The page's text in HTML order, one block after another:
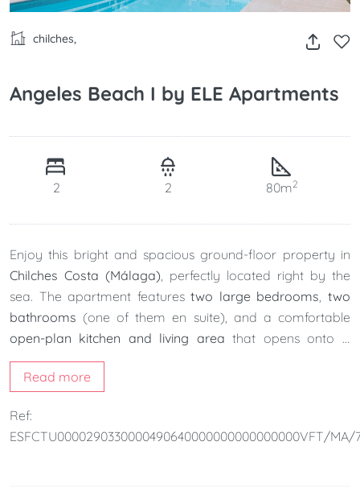
chilches,
Angeles Beach I by ELE Apartments
2 2 80m2
Enjoy this bright and spacious ground-floor property in
Chilches Costa (Málaga), perfectly located right by the
sea. The apartment features two large bedrooms, two
bathrooms (one of them en suite), and a comfortable
open-plan kitchen and living area that opens onto a
charmingfront porch
The home also includes a
and the
perfect setting for a relaxing and well-equipped holiday.
Read more
Ref:
ESFCTU0000290330000490640000000000000000VFT/MA/